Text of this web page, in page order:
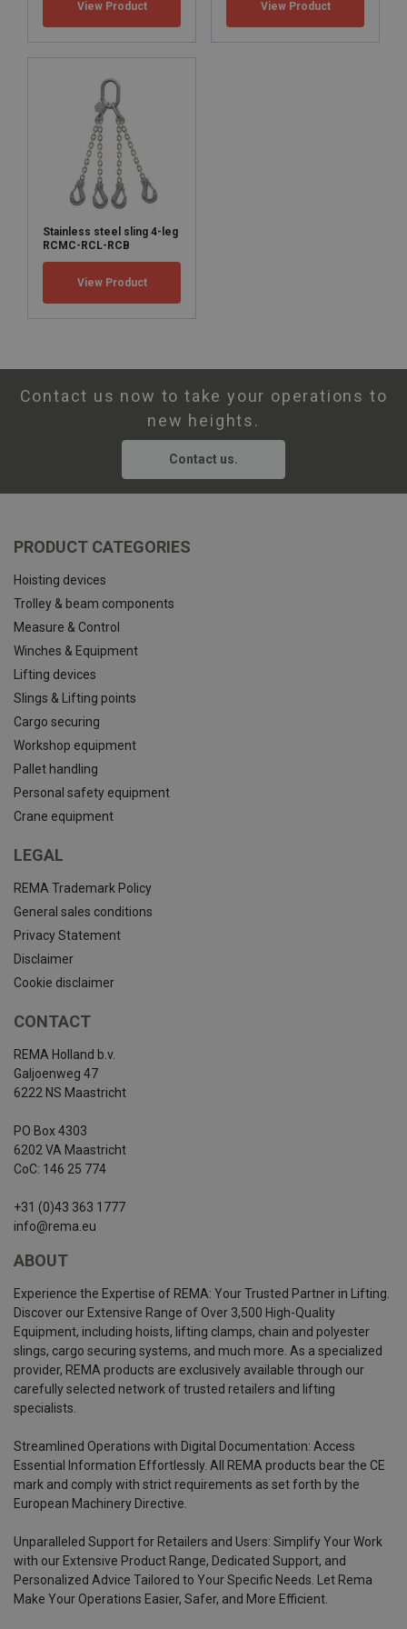
Marine:
Marking:
Grade:
View Product View Product
Stainless steel sling 4-leg
RCMC-RCL-RCB
View Product
Contact us now to take your operations to
new heights.
Contact us.
PRODUCT CATEGORIES
Hoisting devices
Trolley & beam components
Measure & Control
Winches & Equipment
Lifting devices
Slings & Lifting points
Cargo securing
Workshop equipment
Pallet handling
Personal safety equipment
Crane equipment
LEGAL
REMA Trademark Policy
General sales conditions
Privacy Statement
Disclaimer
Cookie disclaimer
CONTACT
REMA Holland b.v.
Galjoenweg 47
6222 NS Maastricht
PO Box 4303
6202 VA Maastricht
CoC: 146 25 774
+31 (0)43 363 1777
info@rema.eu
ABOUT
Experience the Expertise of REMA: Your Trusted Partner in Lifting.
Discover our Extensive Range of Over 3,500 High-Quality
Equipment, including hoists, lifting clamps, chain and polyester
slings, cargo securing systems, and much more. As a specialized
provider, REMA products are exclusively available through our
carefully selected network of trusted retailers and lifting
specialists.
Streamlined Operations with Digital Documentation: Access
Essential Information Effortlessly. All REMA products bear the CE
mark and comply with strict requirements as set forth by the
European Machinery Directive.
Unparalleled Support for Retailers and Users: Simplify Your Work
with our Extensive Product Range, Dedicated Support, and
Personalized Advice Tailored to Your Specific Needs. Let Rema
Make Your Operations Easier, Safer, and More Efficient.